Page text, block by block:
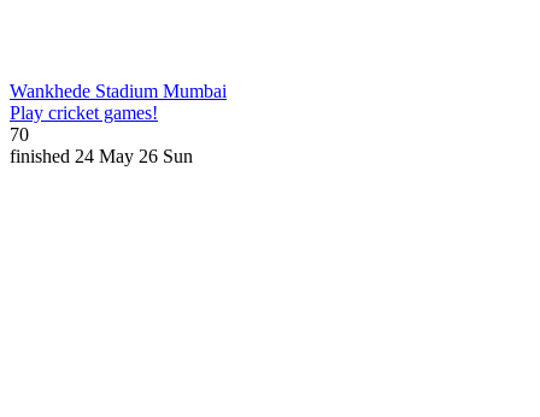
Wankhede Stadium Mumbai
Play cricket games!
70
finished 24 May 26 Sun